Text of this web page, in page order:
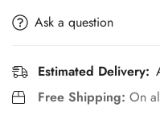
Ask a question
Estimated Delivery:
Free Shipping: On